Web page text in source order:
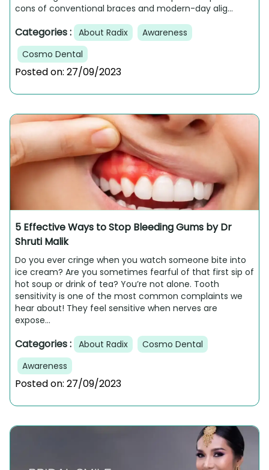
cons of conventional braces and modern-day alig...
Categories : About Radix
Awareness
Cosmo Dental
Posted on: 27/09/2023
5 Effective Ways to Stop Bleeding Gums by Dr
Shruti Malik
Do you ever cringe when you watch someone bite into
ice cream? Are you sometimes fearful of that first sip of
hot soup or drink of tea? You’re not alone. Tooth
sensitivity is one of the most common complaints we
hear about! They feel sensitive when nerves are
expose...
Categories : About Radix
Cosmo Dental
Awareness
Posted on: 27/09/2023